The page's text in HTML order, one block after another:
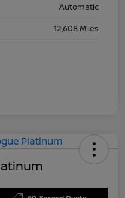
Automatic
12,608 Miles